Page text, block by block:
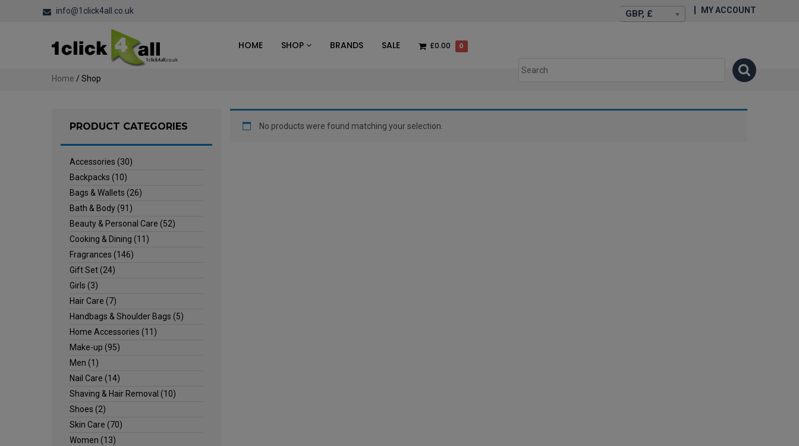
info@1click4all.co.uk GBP, £ MY ACCOUNT
HOME SHOP BRANDS SALE £0.00 0
Home / Shop
No products were found matching your selection.
PRODUCT CATEGORIES
Accessories (30)
Backpacks (10)
Bags & Wallets (26)
Bath & Body(91)
Beauty & Personal Care (52)
Cooking & Dining (11)
Fragrances (146)
Gift Set(24)
Girls (3)
Hair Care (7)
Handbags & Shoulder Bags (5)
Home Accessories (11)
Make-up (95)
Men (1)
Nail Care (14)
Shaving & Hair Removal (10)
Shoes (2)
Skin Care (70)
Women (13)